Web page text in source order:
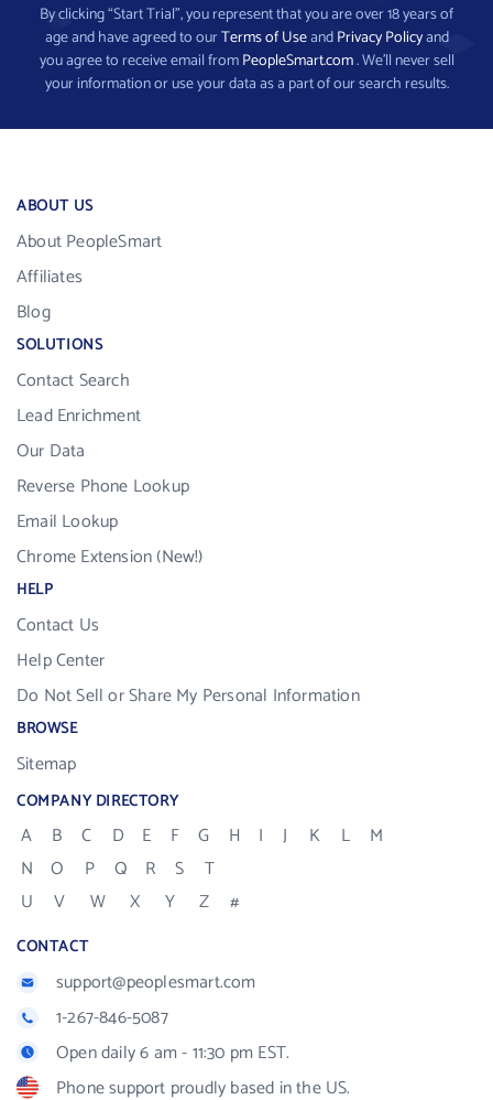
By clicking “Start Trial”, you represent that you are over 18 years of
age and have agreed to ourTerms of UseandPrivacy Policyand
you agree to receive email fromPeopleSmart.com. We’ll never sell
your information or use your data as a part of our search results.
ABOUT US
About PeopleSmart
Affiliates
Blog
SOLUTIONS
Contact Search
Lead Enrichment
Our Data
Reverse Phone Lookup
Email Lookup
Chrome Extension (New!)
HELP
Contact Us
Help Center
Do Not Sell or Share My Personal Information
BROWSE
Sitemap
COMPANY DIRECTORY
A B C D E F G H I J K L
M
N
O P Q R S
T
U
V W X Y Z #
CONTACT
support@peoplesmart.com
1-267-846-5087
Open daily 6 am - 11:30 pm EST.
Phone support proudly based in the US.